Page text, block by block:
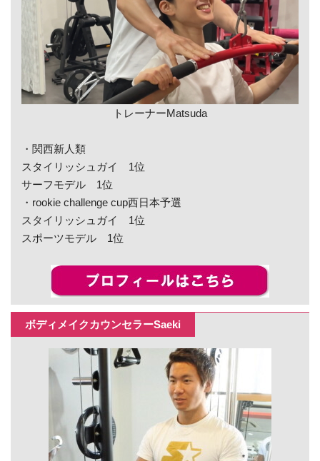
トレーナーMatsuda
・関西新人類
スタイリッシュガイ 1位
サーフモデル 1位
・rookie challenge cup西日本予選
スタイリッシュガイ 1位
スポーツモデル 1位
ボディメイクカウンセラーSaeki